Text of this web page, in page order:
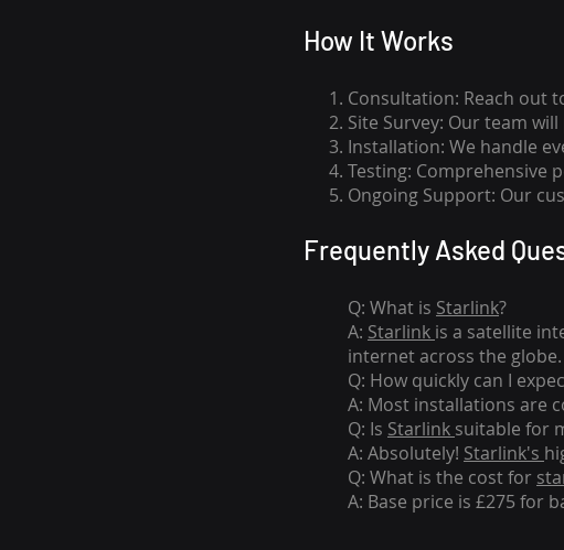
How It Works
Consultation: Reach out
Site Survey: Our team
Installation: We handle
Testing: Comprehensive
Ongoing Support: Our
Frequently Asked
Q: What is Starlink?
A: Starlink is a satellite
internet across the globe.
Q: How quickly can I
A: Most installations are
Q: Is Starlink suitable for
A: Absolutely! Starlink's
Q: What is the cost for
A: Base price is £275 for